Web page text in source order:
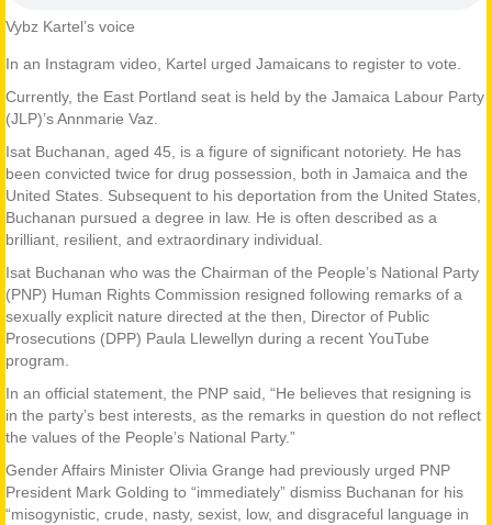
Vybz Kartel’s voice
In an Instagram video, Kartel urged Jamaicans to register to vote.
Currently, the East Portland seat is held by the Jamaica Labour Party
(JLP)’s Annmarie Vaz.
Isat Buchanan, aged 45, is a figure of significant notoriety. He has
been convicted twice for drug possession, both in Jamaica and the
United States. Subsequent to his deportation from the United States,
Buchanan pursued a degree in law. He is often described as a
brilliant, resilient, and extraordinary individual.
Isat Buchanan who was the Chairman of the People’s National Party
(PNP) Human Rights Commission resigned following remarks of a
sexually explicit nature directed at the then, Director of Public
Prosecutions (DPP) Paula Llewellyn during a recent YouTube
program.
In an official statement, the PNP said, “He believes that resigning is
in the party’s best interests, as the remarks in question do not reflect
the values of the People’s National Party.”
Gender Affairs Minister Olivia Grange had previously urged PNP
President Mark Golding to “immediately” dismiss Buchanan for his
“misogynistic, crude, nasty, sexist, low, and disgraceful language in